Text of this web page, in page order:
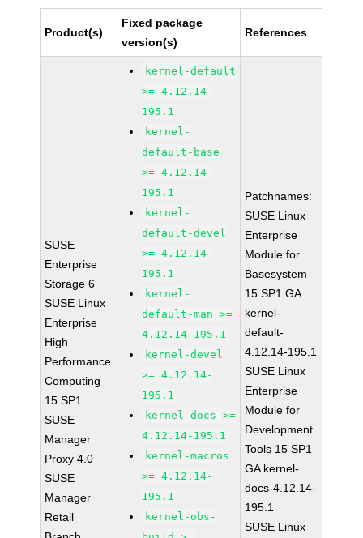
Product(s)
Fixed package
version(s)
References
SUSE
Enterprise
Storage 6
SUSE Linux
Enterprise
High
Performance
Computing
15 SP1
SUSE
Manager
Proxy 4.0
SUSE
Manager
Retail
kernel-default
>= 4.12.14-
195.1
kernel-
default-base
>= 4.12.14-
195.1
kernel-
default-devel
>= 4.12.14-
195.1
kernel-
default-man >=
4.12.14-195.1
kernel-devel
>= 4.12.14-
195.1
kernel-docs >=
4.12.14-195.1
kernel-macros
>= 4.12.14-
195.1
kernel-obs-
Patchnames:
SUSE Linux
Enterprise
Module for
Basesystem
15 SP1 GA
kernel-
default-
4.12.14-195.1
SUSE Linux
Enterprise
Module for
Development
Tools 15 SP1
GA kernel-
docs-4.12.14-
195.1
SUSE Linux